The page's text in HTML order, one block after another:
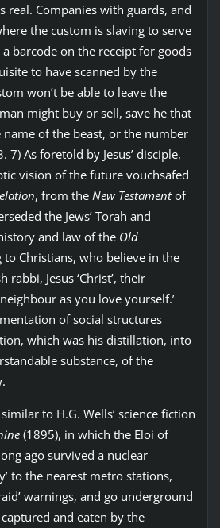
real. Companies with guards, and
the custom is slaving to serve
barcode on the receipt for goods
to have scanned by the
won’t be able to leave the
might buy or sell, save he that
of the beast, or the number
7) As foretold by Jesus’ disciple,
vision of the future vouchsafed
, from the New Testamentof
the Jews’ Torah and
and law of the Old
to Christians, who believe in the
rabbi, Jesus ‘Christ’, their
as you love yourself.’
of social structures
which was his distillation, into
substance, of the
to H.G. Wells’ science fiction
(1895), in which the Eloi of
ago survived a nuclear
to the nearest metro stations,
warnings, and go underground
and eaten by the